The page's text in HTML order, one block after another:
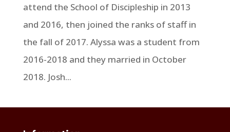
attend the School of Discipleship in 2013
and 2016, then joined the ranks of staff in
the fall of 2017. Alyssa was a student from
2016-2018 and they married in October
2018. Josh...